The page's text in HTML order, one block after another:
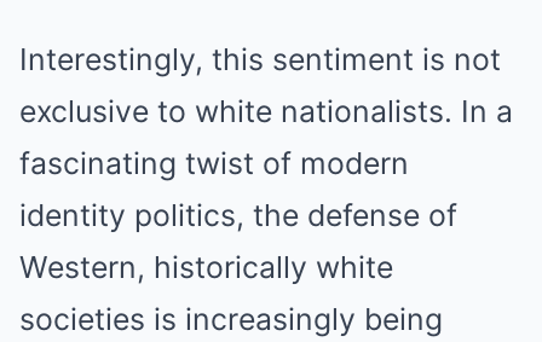
Interestingly, this sentiment is not
exclusive to white nationalists. In a
fascinating twist of modern
identity politics, the defense of
Western, historically white
societies is increasingly being